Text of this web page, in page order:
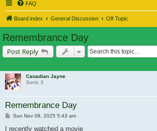
FAQ
Board index General Discussion Off Topic
Remembrance Day
Post Reply
Canadian Jayne
Sonic 3
Remembrance Day
Post
Sun Nov 09, 2025 5:43 am
I recently watched a movie